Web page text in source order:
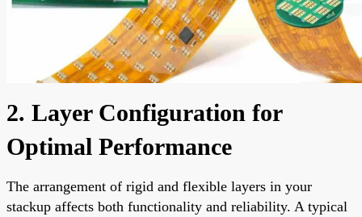
2. Layer Configuration for
Optimal Performance
The arrangement of rigid and flexible layers in your
stackup affects both functionality and reliability. A typical